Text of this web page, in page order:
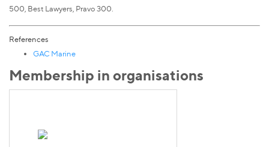
500, Best Lawyers, Pravo 300.
References
GAC Marine
Membership in organisations